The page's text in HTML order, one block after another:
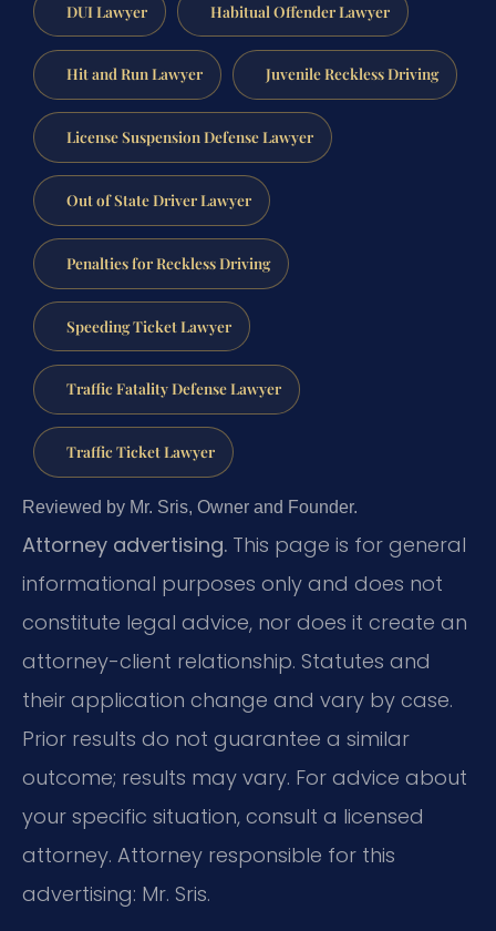
DUI Lawyer Habitual Offender Lawyer
Hit and Run Lawyer Juvenile Reckless Driving
License Suspension Defense Lawyer
Out of State Driver Lawyer
Penalties for Reckless Driving
Speeding Ticket Lawyer
Traffic Fatality Defense Lawyer
Traffic Ticket Lawyer
Reviewed by Mr. Sris, Owner and Founder.
Attorney advertising. This page is for general
informational purposes only and does not
constitute legal advice, nor does it create an
attorney-client relationship. Statutes and
their application change and vary by case.
Prior results do not guarantee a similar
outcome; results may vary. For advice about
your specific situation, consult a licensed
attorney. Attorney responsible for this
advertising: Mr. Sris.